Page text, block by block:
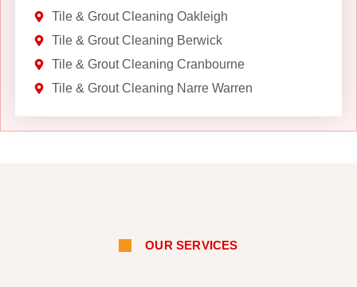
Tile & Grout Cleaning Oakleigh
Tile & Grout Cleaning Berwick
Tile & Grout Cleaning Cranbourne
Tile & Grout Cleaning Narre Warren
OUR SERVICES